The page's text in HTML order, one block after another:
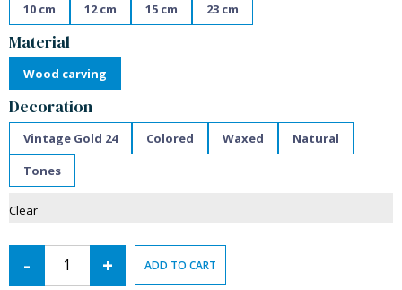
10 cm 12 cm 15 cm 23 cm
Material
Wood carving
Decoration
Vintage Gold 24 Colored Waxed
Natural
Tones
Clear
- + ADD TO CART